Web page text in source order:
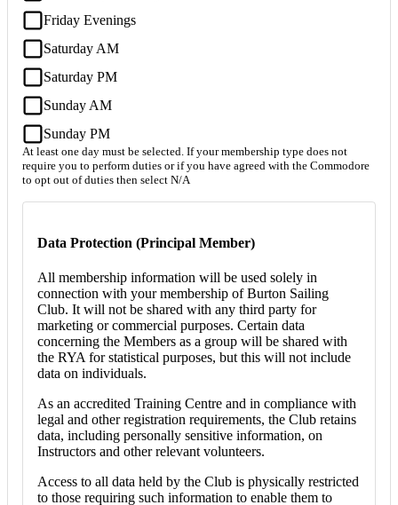
Friday Evenings
Saturday AM
Saturday PM
Sunday AM
Sunday PM
At least one day must be selected. If your membership type does not
require you to perform duties or if you have agreed with the Commodore
to opt out of duties then select N/A
Data Protection (Principal Member)
All membership information will be used solely in
connection with your membership of Burton Sailing
Club. It will not be shared with any third party for
marketing or commercial purposes. Certain data
concerning the Members as a group will be shared with
the RYA for statistical purposes, but this will not include
data on individuals.
As an accredited Training Centre and in compliance with
legal and other registration requirements, the Club retains
data, including personally sensitive information, on
Instructors and other relevant volunteers.
Access to all data held by the Club is physically restricted
to those requiring such information to enable them to